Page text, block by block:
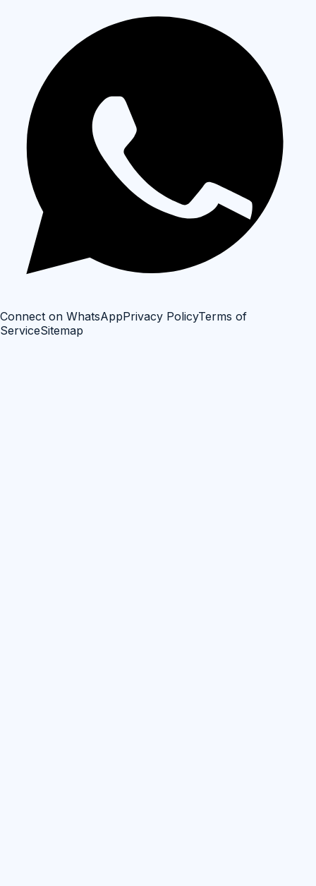
Connect on WhatsAppPrivacy PolicyTerms of
ServiceSitemap